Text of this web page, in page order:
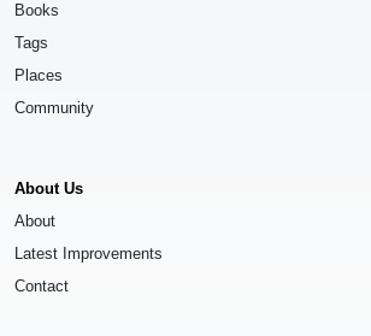
Books
Tags
Places
Community
About Us
About
Latest Improvements
Contact